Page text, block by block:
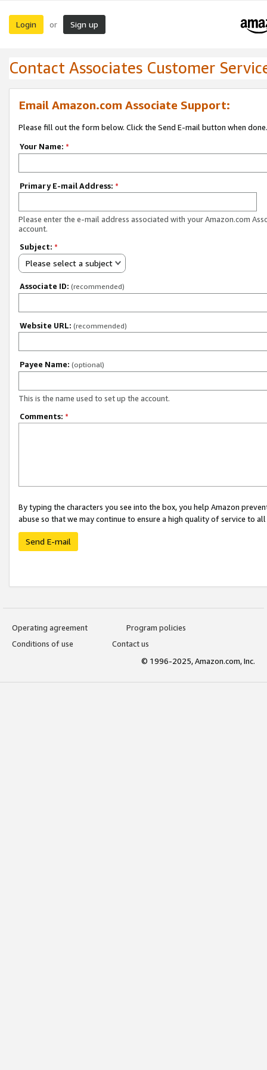
Login or Sign up
Contact Associates Customer
Email Amazon.com Associate Support:
Please fill out the form below. Click the Send E-mail button when done.
Your Name: *
Primary E-mail Address: *
Please enter the e-mail address associated with your Amazon.com
account.
Subject: *
Please select a subject
Associate ID: (recommended)
Website URL: (recommended)
Payee Name: (optional)
This is the name used to set up the account.
Comments: *
By typing the characters you see into the box, you help Amazon
abuse so that we may continue to ensure a high quality of service to
Send E-mail
Operating agreement
Program policies
Conditions of use
Contact us
© 1996-2025, Amazon.com, Inc.